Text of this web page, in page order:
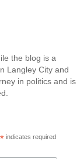
the blog is a
Langley City and
in politics and is
* indicates required